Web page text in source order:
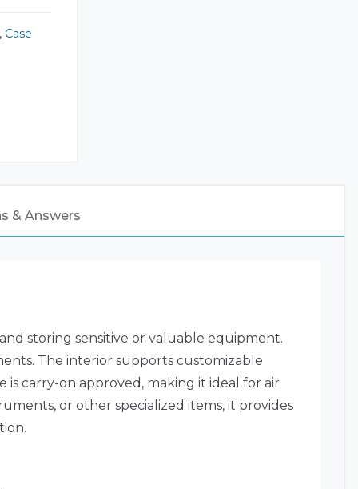
Case
& Answers
storing sensitive or valuable equipment.
The interior supports customizable
carry-on approved, making it ideal for air
or other specialized items, it provides